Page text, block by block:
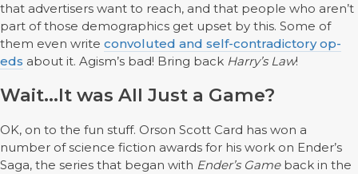
that advertisers want to reach, and that people who aren’t
part of those demographics get upset by this. Some of
them even write convoluted and self-contradictory op-
eds about it. Agism’s bad! Bring back Harry’s Law!
Wait...It was All Just a Game?
OK, on to the fun stuff. Orson Scott Card has won a
number of science fiction awards for his work on Ender’s
Saga, the series that began with Ender’s Gameback in the